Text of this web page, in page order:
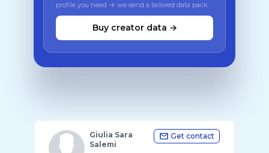
profile you need → we send a tailored data pack
Buy creator data →
Giulia Sara
Salemi
Get contact